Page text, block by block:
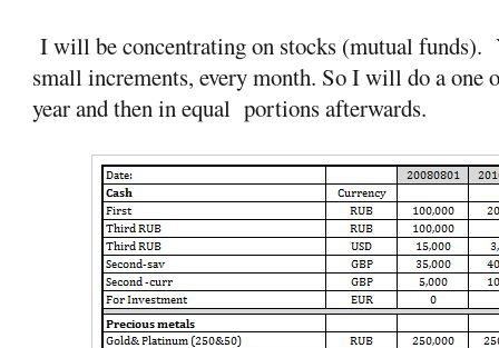
I will be concentrating on stocks (mutual funds).
small increments, every month. So I will do a one
year and then in equal portions afterwards.